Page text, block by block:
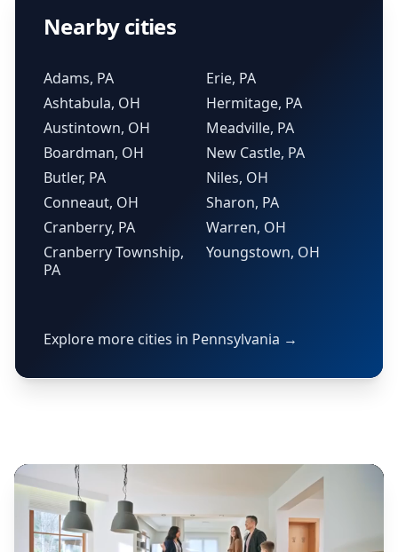
Nearby cities
Adams, PA
Ashtabula, OH
Austintown, OH
Boardman, OH
Butler, PA
Conneaut, OH
Cranberry, PA
Cranberry Township,
PA
Erie, PA
Hermitage, PA
Meadville, PA
New Castle, PA
Niles, OH
Sharon, PA
Warren, OH
Youngstown, OH
Explore more cities in Pennsylvania →